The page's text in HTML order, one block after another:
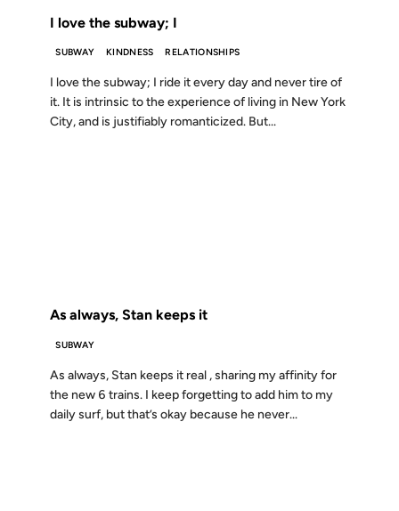
I love the subway; I
SUBWAY KINDNESS RELATIONSHIPS
I love the subway; I ride it every day and never tire of
it. It is intrinsic to the experience of living in New York
City, and is justifiably romanticized. But...
As always, Stan keeps it
SUBWAY
As always, Stan keeps it real , sharing my affinity for
the new 6 trains. I keep forgetting to add him to my
daily surf, but that’s okay because he never...